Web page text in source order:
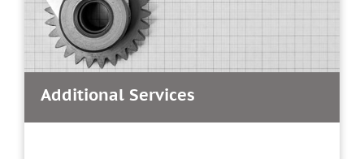
Additional Services